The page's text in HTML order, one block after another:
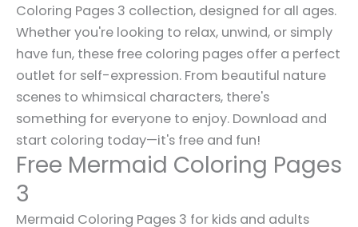
Coloring Pages 3 collection, designed for all ages.
Whether you're looking to relax, unwind, or simply
have fun, these free coloring pages offer a perfect
outlet for self-expression. From beautiful nature
scenes to whimsical characters, there's
something for everyone to enjoy. Download and
start coloring today—it's free and fun!
Free Mermaid Coloring Pages
3
Mermaid Coloring Pages 3 for kids and adults